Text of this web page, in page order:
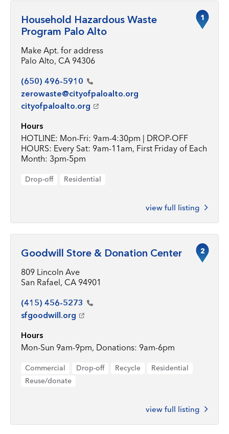
Household Hazardous Waste
Program Palo Alto
Make Apt. for address
Palo Alto, CA 94306
(650) 496-5910
zerowaste@cityofpaloalto.org
cityofpaloalto.org
Hours
HOTLINE: Mon-Fri: 9am-4:30pm | DROP-OFF
HOURS: Every Sat: 9am-11am, First Friday of Each
Month: 3pm-5pm
Drop-off Residential
view full listing
1
Goodwill Store & Donation Center
809 Lincoln Ave
San Rafael, CA 94901
(415) 456-5273
sfgoodwill.org
Hours
Mon-Sun 9am-9pm, Donations: 9am-6pm
Commercial Drop-off Recycle
Residential
Reuse/donate
view full listing
2